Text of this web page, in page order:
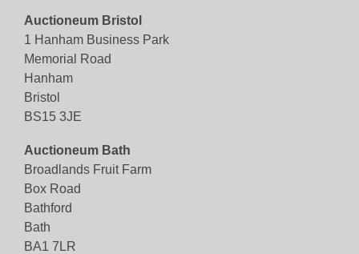
Auctioneum Bristol
1 Hanham Business Park
Memorial Road
Hanham
Bristol
BS15 3JE
Auctioneum Bath
Broadlands Fruit Farm
Box Road
Bathford
Bath
BA1 7LR